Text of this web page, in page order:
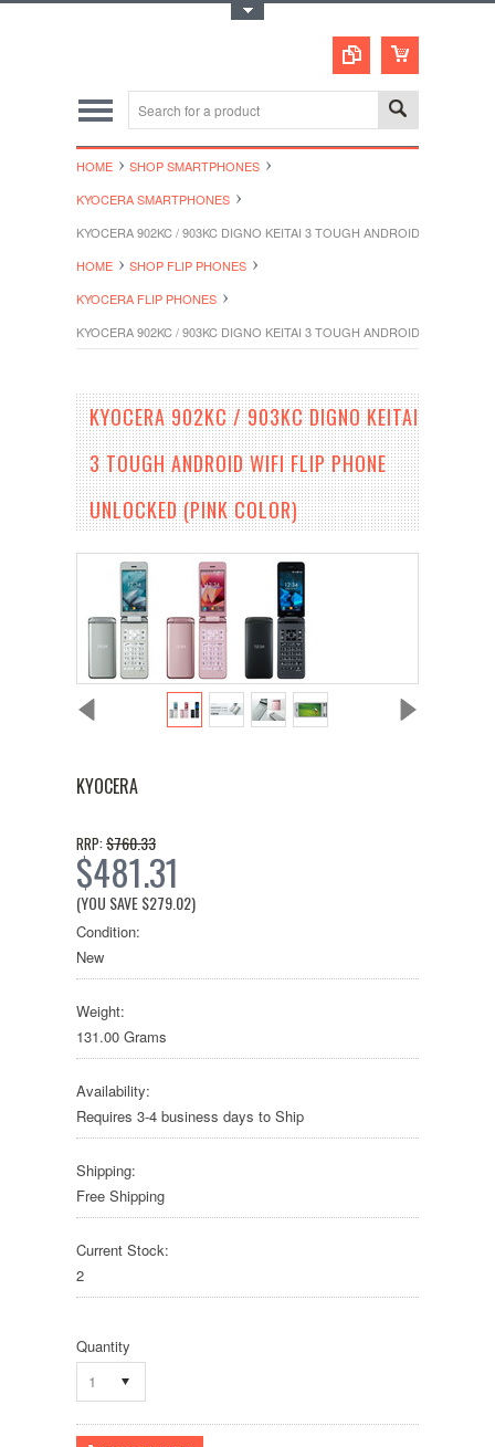
HOME
SHOP SMARTPHONES
KYOCERA SMARTPHONES
KYOCERA 902KC / 903KC DIGNO KEITAI 3 TOUGH ANDROID WIFI FLIP
HOME
SHOP FLIP PHONES
KYOCERA FLIP PHONES
KYOCERA 902KC / 903KC DIGNO KEITAI 3 TOUGH ANDROID WIFI FLIP
KYOCERA 902KC / 903KC DIGNO KEITAI
3 TOUGH ANDROID WIFI FLIP PHONE
UNLOCKED (PINK COLOR)
KYOCERA
RRP: $760.33
$481.31
(YOU SAVE$279.02)
Condition:
New
Weight:
131.00 Grams
Availability:
Requires 3-4 business days to Ship
Shipping:
Free Shipping
Current Stock:
2
Quantity
1